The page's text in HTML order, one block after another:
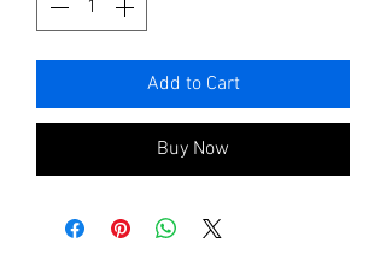
Add to Cart
Buy Now